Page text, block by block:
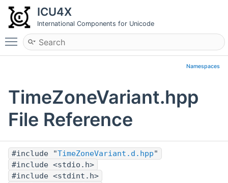
ICU4X
International Components for Unicode
Toggle main menu visibility
Namespaces
TimeZoneVariant.hpp
File Reference
#include "TimeZoneVariant.d.hpp"
#include <stdio.h>
#include <stdint.h>